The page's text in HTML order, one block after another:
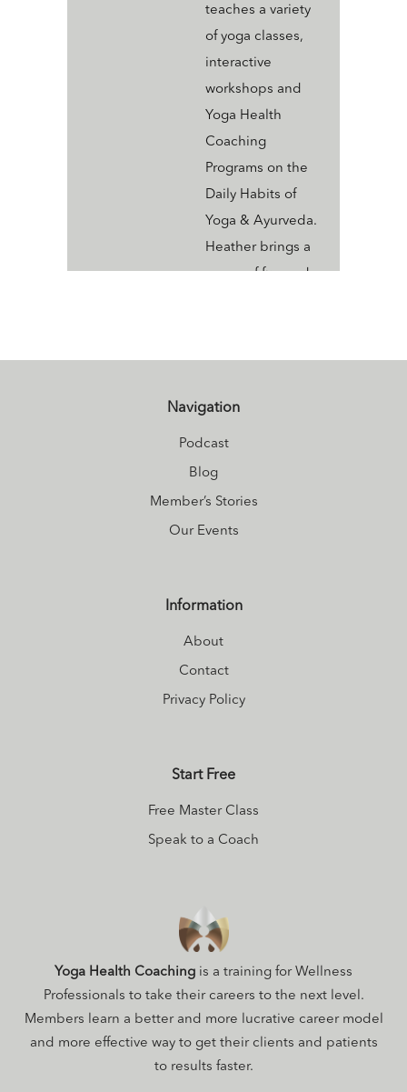
teaches a variety
of yoga classes,
interactive
workshops and
Yoga Health
Coaching
Programs on the
Daily Habits of
Yoga & Ayurveda.
Heather brings a
sense of fun and
towards healing
years experience
Arts Industry.
her website or
Facebook.
Navigation
Podcast
Blog
Member’s Stories
Our Events
Information
About
Contact
Privacy Policy
Start Free
Free Master Class
Speak to a Coach
Yoga Health Coaching is a training for Wellness
Professionals to take their careers to the next level.
Members learn a better and more lucrative career model
and more effective way to get their clients and patients
to results faster.